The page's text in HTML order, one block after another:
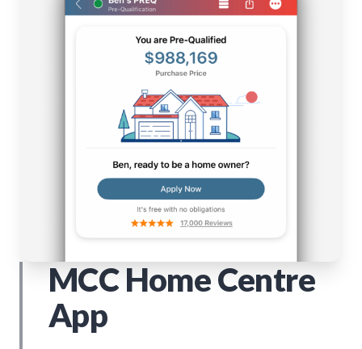
MCC Home Centre
App